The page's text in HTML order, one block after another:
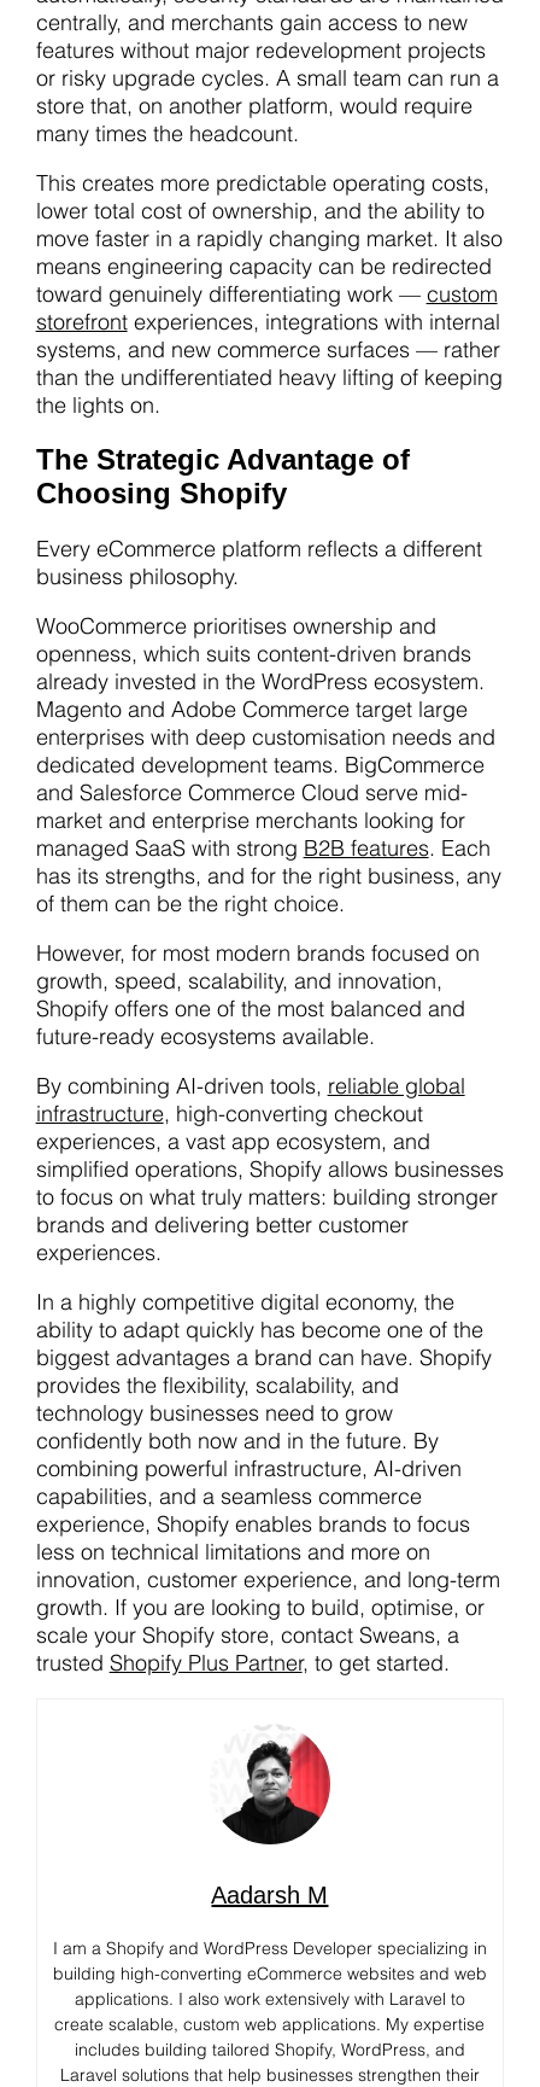
centrally, and merchants gain access to new
features without major redevelopment projects
or risky upgrade cycles. A small team can run a
store that, on another platform, would require
many times the headcount.
This creates more predictable operating costs,
lower total cost of ownership, and the ability to
move faster in a rapidly changing market. It also
means engineering capacity can be redirected
toward genuinely differentiating work — custom
storefrontexperiences, integrations with internal
systems, and new commerce surfaces — rather
than the undifferentiated heavy lifting of keeping
the lights on.
The Strategic Advantage of
Choosing Shopify
Every eCommerce platform reflects a different
business philosophy.
WooCommerce prioritises ownership and
openness, which suits content-driven brands
already invested in the WordPress ecosystem.
Magento and Adobe Commerce target large
enterprises with deep customisation needs and
dedicated development teams. BigCommerce
and Salesforce Commerce Cloud serve mid-
market and enterprise merchants looking for
managed SaaS with strong B2B features. Each
has its strengths, and for the right business, any
of them can be the right choice.
However, for most modern brands focused on
growth, speed, scalability, and innovation,
Shopify offers one of the most balanced and
future-ready ecosystems available.
By combining AI-driven tools, reliable global
infrastructure, high-converting checkout
experiences, a vast app ecosystem, and
simplified operations, Shopify allows businesses
to focus on what truly matters: building stronger
brands and delivering better customer
experiences.
In a highly competitive digital economy, the
ability to adapt quickly has become one of the
biggest advantages a brand can have. Shopify
provides the flexibility, scalability, and
technology businesses need to grow
confidently both now and in the future. By
combining powerful infrastructure, AI-driven
capabilities, and a seamless commerce
experience, Shopify enables brands to focus
less on technical limitations and more on
innovation, customer experience, and long-term
growth. If you are looking to build, optimise, or
scale your Shopify store, contact Sweans, a
trusted Shopify Plus Partner, to get started.
Aadarsh M
I am a Shopify and WordPress Developer specializing in
building high-converting eCommerce websites and web
applications. I also work extensively with Laravel to
create scalable, custom web applications. My expertise
includes building tailored Shopify, WordPress, and
Laravel solutions that help businesses strengthen their